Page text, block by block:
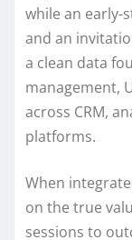
while an early-
and an
a clean data
management,
across CRM,
platforms.
When
on the true
sessions to